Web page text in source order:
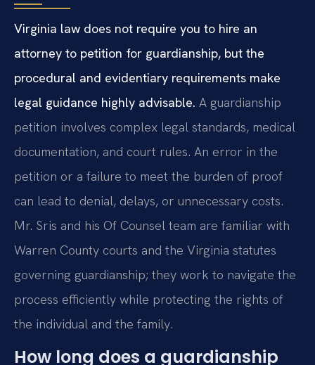
Virginia law does not require you to hire an
attorney to petition for guardianship, but the
procedural and evidentiary requirements make
legal guidance highly advisable. A guardianship
petition involves complex legal standards, medical
documentation, and court rules. An error in the
petition or a failure to meet the burden of proof
can lead to denial, delays, or unnecessary costs.
Mr. Sris and his Of Counsel team are familiar with
Warren County courts and the Virginia statutes
governing guardianship; they work to navigate the
process efficiently while protecting the rights of
the individual and the family.
How long does a guardianship